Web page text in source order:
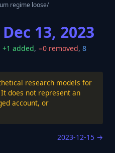
regime loose/
Dec 13, 2023
+1 added, −0 removed, 8
research models for
does not represent an
account, or
2023-12-15 →